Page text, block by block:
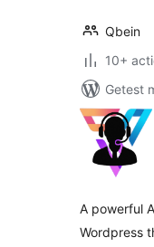
Qbein
10+
Getest
A powerful
Wordpress